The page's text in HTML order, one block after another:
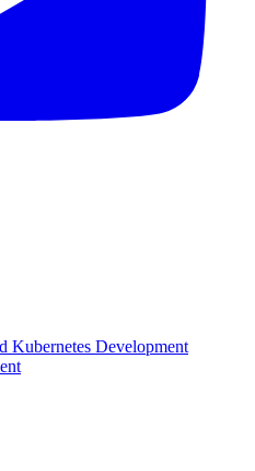
Kubernetes Development